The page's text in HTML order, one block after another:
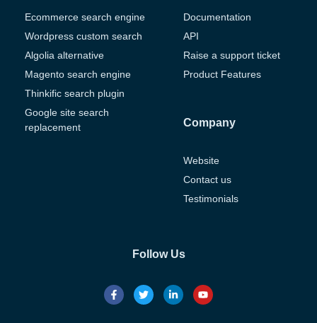
Ecommerce search engine
Wordpress custom search
Algolia alternative
Magento search engine
Thinkific search plugin
Google site search
replacement
Documentation
API
Raise a support ticket
Product Features
Company
Website
Contact us
Testimonials
Follow Us